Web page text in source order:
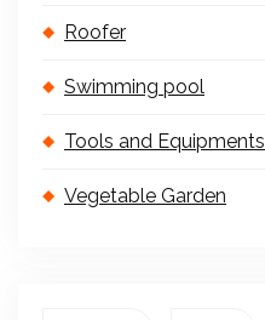
Roofer
Swimming pool
Tools and Equipments
Vegetable Garden